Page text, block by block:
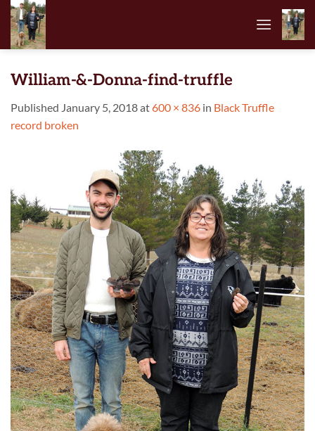
Skip
content
William-&-Donna-find-truffle
Published January 5, 2018at600 × 836 in Black Truffle
record broken